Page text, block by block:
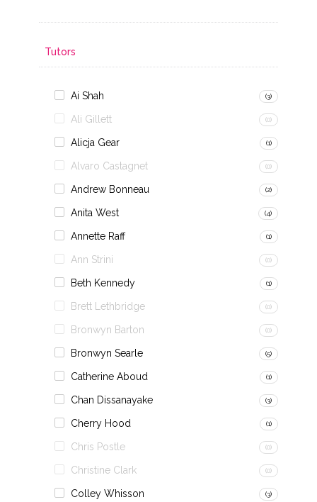
Tutors
Ai Shah (3)
Ali Gillett (0)
Alicja Gear (1)
Alvaro Castagnet (0)
Andrew Bonneau (2)
Anita West (4)
Annette Raff (1)
Ann Strini (0)
Beth Kennedy (1)
Brett Lethbridge (0)
Bronwyn Barton (0)
Bronwyn Searle (5)
Catherine Aboud (1)
Chan Dissanayake (3)
Cherry Hood (1)
Chris Postle (0)
Christine Clark (0)
Colley Whisson (3)